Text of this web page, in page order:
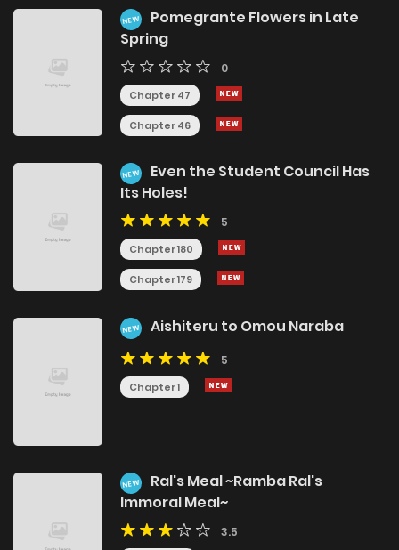
NEW
Pomegrante Flowers in Late
Spring
0
Chapter 47
Chapter 46
NEW
Even the Student Council Has
Its Holes!
5
Chapter 180
Chapter 179
NEW Aishiteru to Omou Naraba
5
Chapter 1
NEW
Ral's Meal ~Ramba Ral's
Immoral Meal~
3.5